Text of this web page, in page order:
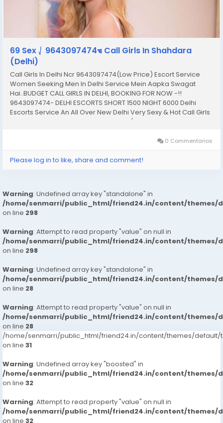
69 Sex ⎷ 9643097474☜ Call Girls In Shahdara
(Delhi)
Call Girls In Delhi Ncr 9643097474(Low Price) Escort Service
Women Seeking Men In Delhi Service Mein Aapka Swagat
Hai..BUDGET CALL GIRLS IN DELHI, BOOKING FOR NOW -!!
9643097474- DELHI ESCORTS SHORT 1500 NIGHT 6000 Delhi
Escorts Service An All Over New Delhi Very Sexy & Hot Call Girls
Agency Service Escorts In South Delhi/NCR In-Call: You Can
0 Commentarios
Please log in to like, share and comment!
Warning: Undefined array key "standalone" in
/home/senmarri/public_html/friend24.in/content/themes/
on line 298
Warning: Attempt to read property "value" on null in
/home/senmarri/public_html/friend24.in/content/themes/
on line 298
Warning: Undefined array key "standalone" in
/home/senmarri/public_html/friend24.in/content/themes/
on line 28
Warning: Attempt to read property "value" on null in
/home/senmarri/public_html/friend24.in/content/themes/
on line 28
/home/senmarri/public_html/friend24.in/content/themes/default/
on line 31
Warning: Undefined array key "boosted" in
/home/senmarri/public_html/friend24.in/content/themes/
on line 32
Warning: Attempt to read property "value" on null in
/home/senmarri/public_html/friend24.in/content/themes/
on line 32